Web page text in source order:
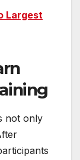
Largest
not only